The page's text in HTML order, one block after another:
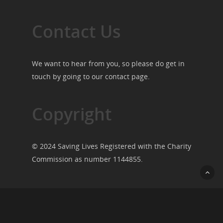
Contact Us
We want to hear from you, so please do get in
touch by going to our contact page.
Copyright
© 2024 Saving Lives Registered with the Charity
Commission as number 1144855.